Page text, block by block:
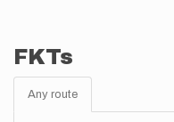
FKTs
Any route